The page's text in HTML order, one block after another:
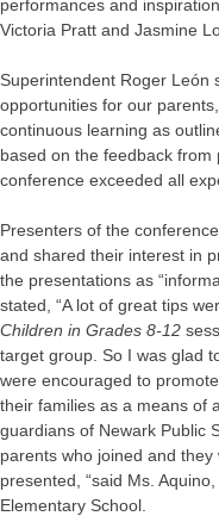
performances and
Victoria Pratt and Jasmine
Superintendent Roger León
opportunities for our
continuous learning as
based on the feedback from
conference exceeded all
Presenters of the
and shared their interest in
the presentations as
stated, “A lot of great tips
Children in Grades 8-12
target group. So I was glad
were encouraged to
their families as a means of
guardians of Newark Public
parents who joined and
presented, “said Ms.
Elementary School.